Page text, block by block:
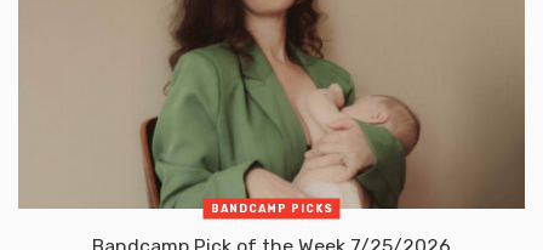
BANDCAMP PICKS